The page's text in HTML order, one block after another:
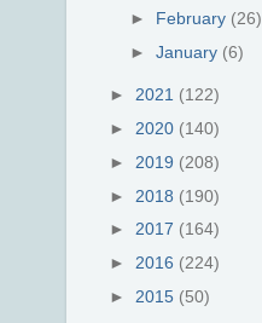
► February (26)
►January (6)
► 2021 (122)
► 2020 (140)
► 2019 (208)
► 2018 (190)
► 2017 (164)
► 2016 (224)
► 2015 (50)